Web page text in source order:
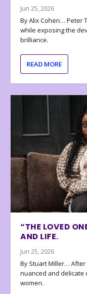
Jun 25, 2026
By Alix Cohen… Peter
while exposing the
brilliance.
READ MORE
“THE LOVED
AND LIFE.
Jun 25, 2026
By Stuart Miller…
nuanced and
women.